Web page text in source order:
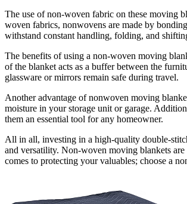
The use of non-woven fabric on these moving
woven fabrics, nonwovens are made by
withstand constant handling, folding, and
The benefits of using a non-woven moving
of the blanket acts as a buffer between the
glassware or mirrors remain safe during travel.
Another advantage of nonwoven moving
moisture in your storage unit or garage.
them an essential tool for any homeowner.
All in all, investing in a high-quality double-
and versatility. Non-woven moving blankets
comes to protecting your valuables; choose a